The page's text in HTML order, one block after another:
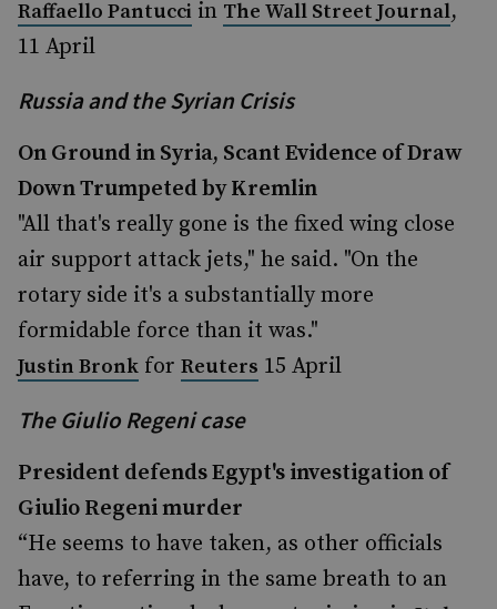
Raffaello Pantucci in The Wall Street Journal,
11 April
Russia and the Syrian Crisis
On Ground in Syria, Scant Evidence of Draw
Down Trumpeted by Kremlin
"All that's really gone is the fixed wing close
air support attack jets," he said. "On the
rotary side it's a substantially more
formidable force than it was."
Justin Bronk for Reuters 15 April
The Giulio Regeni case
President defends Egypt's investigation of
Giulio Regeni murder
“He seems to have taken, as other officials
have, to referring in the same breath to an